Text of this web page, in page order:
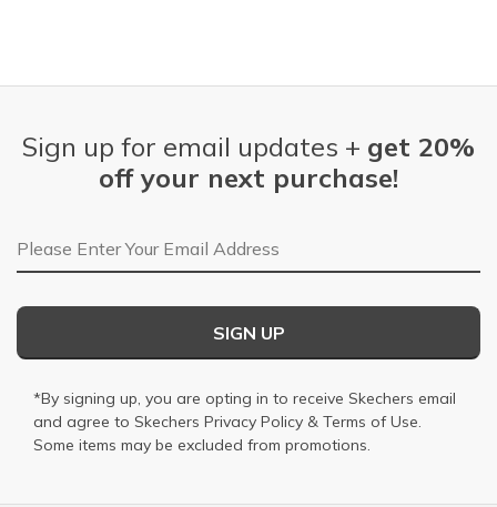
Sign up for email updates + get 20%
off your next purchase!
Email Address
SIGN UP
*By signing up, you are opting in to receive Skechers email
and agree to Skechers Privacy Policy & Terms of Use.
Some items may be excluded from promotions.